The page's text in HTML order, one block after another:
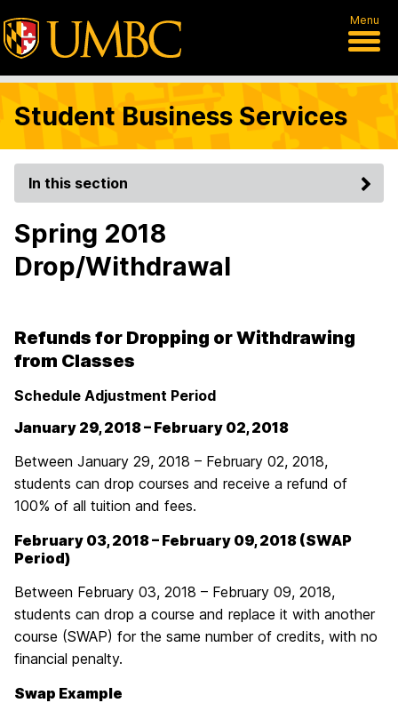
Menu
Student Business Services
In this section
Spring 2018
Drop/Withdrawal
Refunds for Dropping or Withdrawing
from Classes
Schedule Adjustment Period
January 29, 2018 – February 02, 2018
Between January 29, 2018 – February 02, 2018,
students can drop courses and receive a refund of
100% of all tuition and fees.
February 03, 2018 – February 09, 2018 (SWAP
Period)
Between February 03, 2018 – February 09, 2018,
students can drop a course and replace it with another
course (SWAP) for the same number of credits, with no
financial penalty.
Swap Example